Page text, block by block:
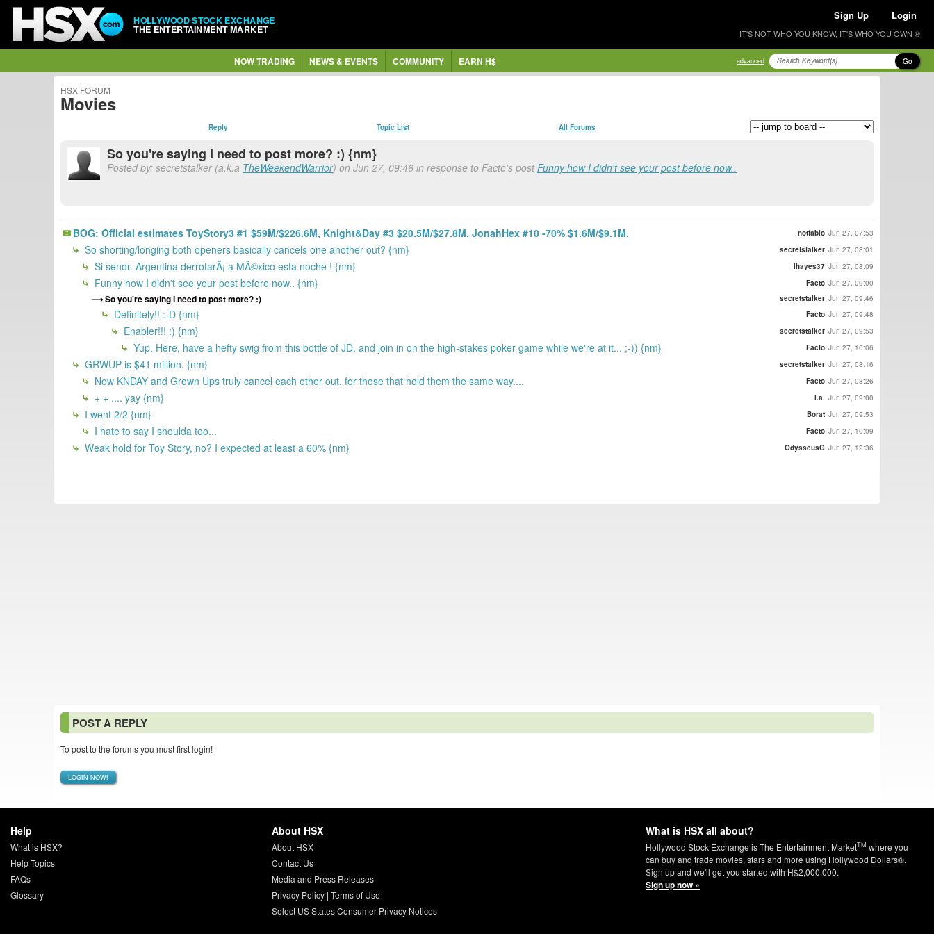
HOLLYWOOD STOCK EXCHANGE
THE ENTERTAINMENT MARKET
Sign Up Login
IT'S NOT WHO YOU KNOW, IT'S WHO YOU OWN ®
NOW TRADING NEWS & EVENTS COMMUNITY EARN H$ advanced Go
HSX FORUM
Movies
Reply Topic List All Forums
So you're saying I need to post more? :) {nm}
Posted by: secretstalker (a.k.a TheWeekendWarrior) on Jun 27, 09:46 in response to Facto's postFunny how I didn't see your post before now..
BOG: Official estimates ToyStory3 #1 $59M/$226.6M, Knight&Day #3 $20.5M/$27.8M, JonahHex #10 -70% $1.6M/$9.1M. notfabio Jun 27, 07:53
So shorting/longing both openers basically cancels one another out? {nm} secretstalker Jun 27, 08:01
Si senor. Argentina derrotarÃ¡ a MÃ©xico esta noche ! {nm} lhayes37 Jun 27, 08:09
Funny how I didn't see your post before now.. {nm} Facto Jun 27, 09:00
So you're saying I need to post more? :) secretstalker Jun 27, 09:46
Definitely!! :-D {nm} Facto Jun 27, 09:48
Enabler!!! :) {nm} secretstalker Jun 27, 09:53
Yup. Here, have a hefty swig from this bottle of JD, and join in on the high-stakes poker game while we're at it... ;-)) {nm} Facto Jun 27, 10:06
GRWUP is $41 million. {nm} secretstalker Jun 27, 08:16
Now KNDAY and Grown Ups truly cancel each other out, for those that hold them the same way.... Facto Jun 27, 08:26
+ + .... yay {nm} l.a. Jun 27, 09:00
I went 2/2 {nm} Borat Jun 27, 09:53
I hate to say I shoulda too... Facto Jun 27, 10:09
Weak hold for Toy Story, no? I expected at least a 60% {nm} OdysseusG Jun 27, 12:36
POST A REPLY
To post to the forums you must first login!
LOGIN NOW!
Help
What is HSX?
Help Topics
FAQs
Glossary
About HSX
About HSX
Contact Us
Media and Press Releases
Privacy Policy| Terms of Use
Select US States Consumer Privacy Notices
What is HSX all about?
Hollywood Stock Exchange is The Entertainment MarketTM where you
can buy and trade movies, stars and more using Hollywood Dollars®.
Sign up and we'll get you started with H$2,000,000.
Sign up now »